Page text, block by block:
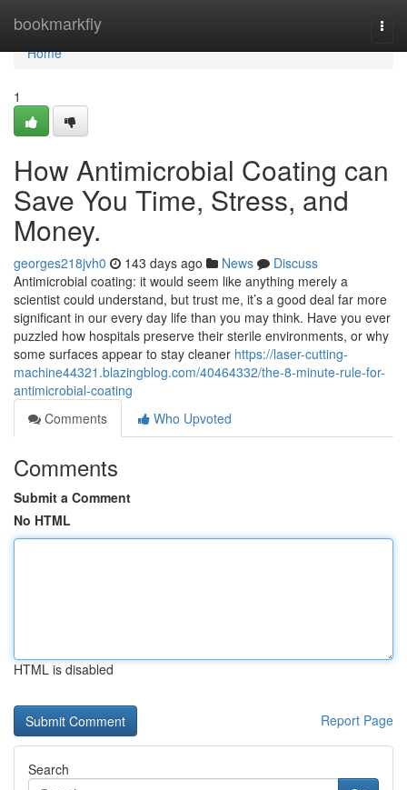
bookmarkfly
Home
Home
1
How Antimicrobial Coating can
Save You Time, Stress, and
Money.
georges218jvh0 143 days ago News
Discuss
Antimicrobial coating: it would seem like anything merely a
scientist could understand, but trust me, it’s a good deal far more
significant in our every day life than you may think. Have you ever
puzzled how hospitals preserve their sterile environments, or why
some surfaces appear to stay cleaner https://laser-cutting-
machine44321.blazingblog.com/40464332/the-8-minute-rule-for-
antimicrobial-coating
Comments
Who Upvoted
Comments
Submit a Comment
No HTML
HTML is disabled
Report Page
Search